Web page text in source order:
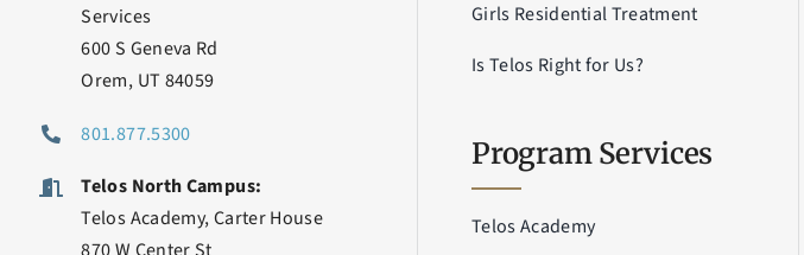
Services
600 S Geneva Rd
Orem, UT 84059
801.877.5300
Telos North Campus:
Telos Academy, Carter House
Girls Residential Treatment
Is Telos Right for Us?
Program Services
Telos Academy